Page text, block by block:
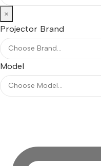
×
Projector Brand
Model